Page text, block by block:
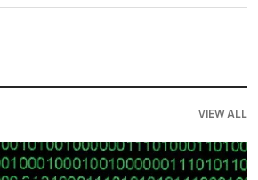
VIEW ALL